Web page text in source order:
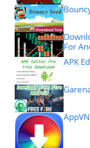
For
APK